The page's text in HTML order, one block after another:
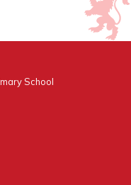
School